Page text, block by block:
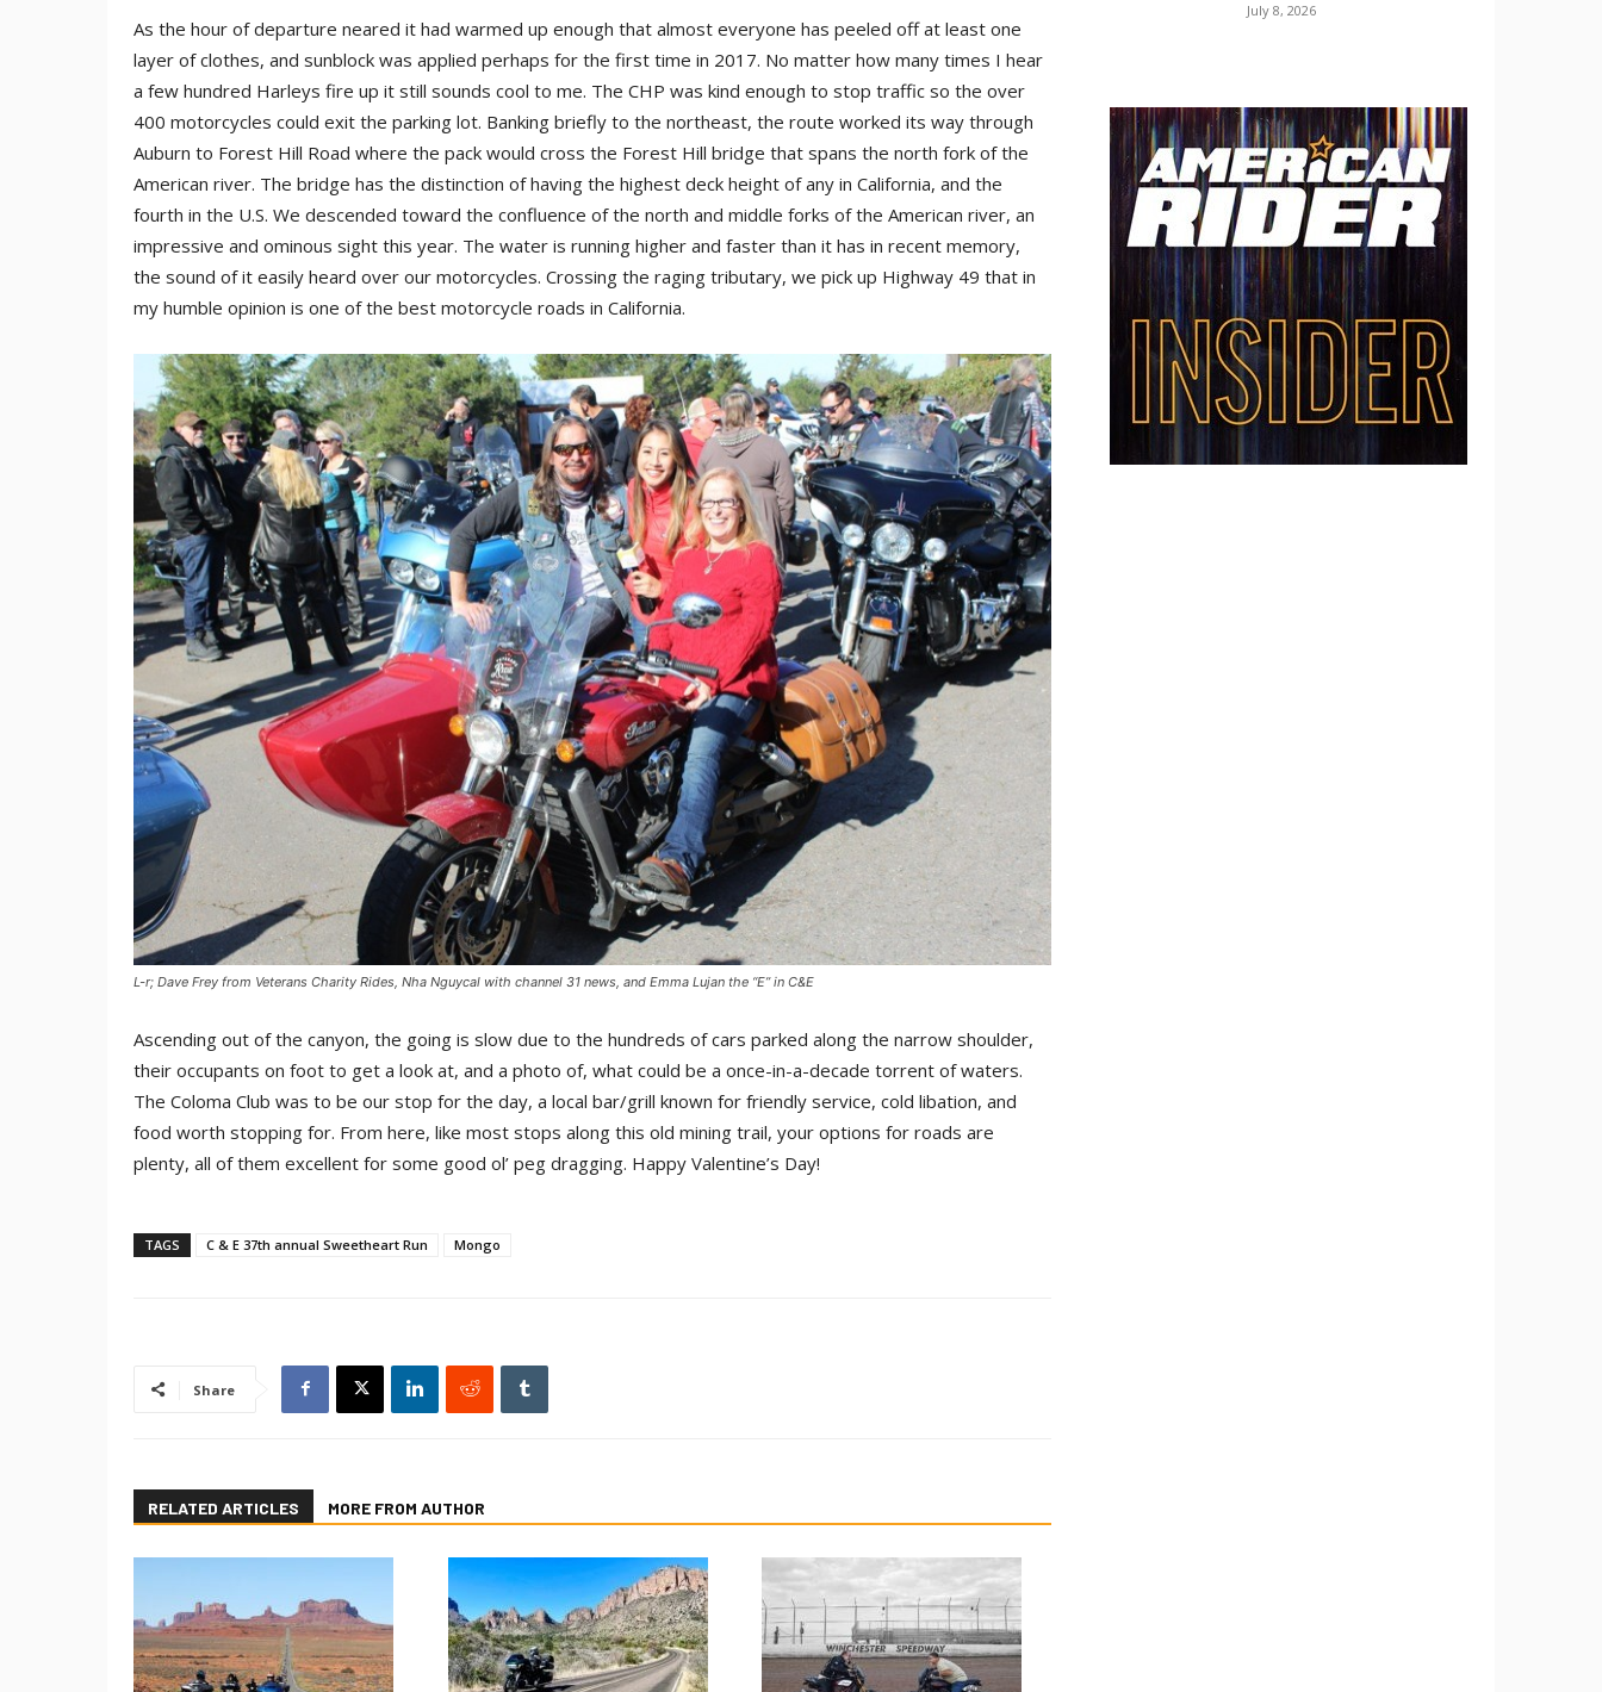
As the hour of departure neared it had warmed up enough that almost everyone has peeled off at least one
layer of clothes, and sunblock was applied perhaps for the first time in 2017. No matter how many times I hear
a few hundred Harleys fire up it still sounds cool to me. The CHP was kind enough to stop traffic so the over
400 motorcycles could exit the parking lot. Banking briefly to the northeast, the route worked its way through
Auburn to Forest Hill Road where the pack would cross the Forest Hill bridge that spans the north fork of the
American river. The bridge has the distinction of having the highest deck height of any in California, and the
fourth in the U.S. We descended toward the confluence of the north and middle forks of the American river, an
impressive and ominous sight this year. The water is running higher and faster than it has in recent memory,
the sound of it easily heard over our motorcycles. Crossing the raging tributary, we pick up Highway 49 that in
my humble opinion is one of the best motorcycle roads in California.
L-r; Dave Frey from Veterans Charity Rides, Nha Nguycal with channel 31 news, and Emma Lujan the “E” in C&E
Ascending out of the canyon, the going is slow due to the hundreds of cars parked along the narrow shoulder,
their occupants on foot to get a look at, and a photo of, what could be a once-in-a-decade torrent of waters.
The Coloma Club was to be our stop for the day, a local bar/grill known for friendly service, cold libation, and
food worth stopping for. From here, like most stops along this old mining trail, your options for roads are
plenty, all of them excellent for some good ol’ peg dragging. Happy Valentine’s Day!
TAGS C & E 37th annual Sweetheart Run Mongo
Share
RELATED ARTICLES MORE FROM AUTHOR
July 8, 2026